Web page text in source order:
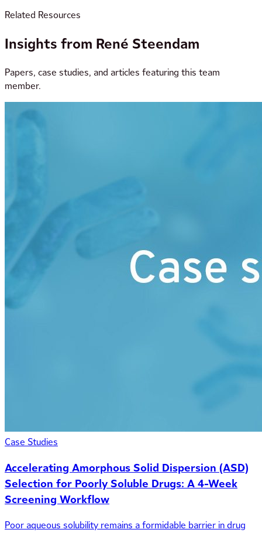
Related Resources
Insights from René Steendam
Papers, case studies, and articles featuring this team
member.
Case Studies
Accelerating Amorphous Solid Dispersion (ASD)
Selection for Poorly Soluble Drugs: A 4-Week
Screening Workflow
Poor aqueous solubility remains a formidable barrier in drug